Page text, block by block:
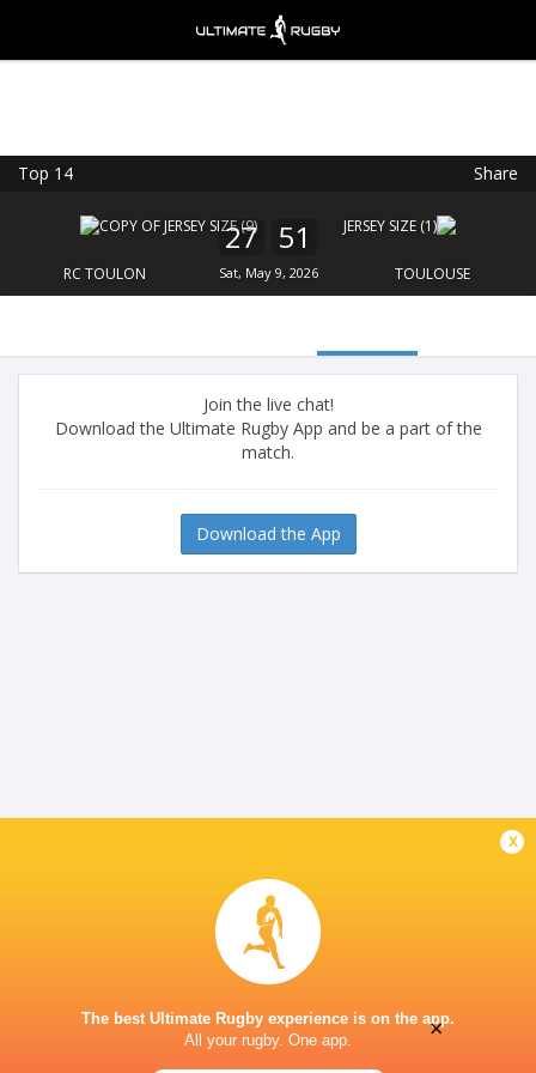
Top 14 Share
RC TOULON
27 51
Sat, May 9, 2026 TOULOUSE
Join the live chat!
Download the Ultimate Rugby App and be a part of the
match.
Download the App
x
The best Ultimate Rugby experience is on the app.
All your rugby. One app.
FREE - In Google Play
×